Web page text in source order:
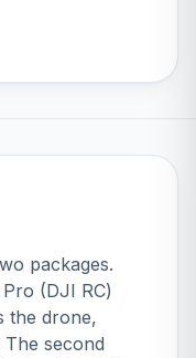
packages.
(DJI RC)
the drone,
second